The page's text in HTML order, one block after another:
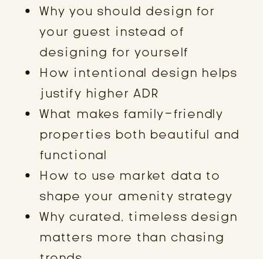
Why you should design for
your guest instead of
designing for yourself
How intentional design helps
justify higher ADR
What makes family-friendly
properties both beautiful and
functional
How to use market data to
shape your amenity strategy
Why curated, timeless design
matters more than chasing